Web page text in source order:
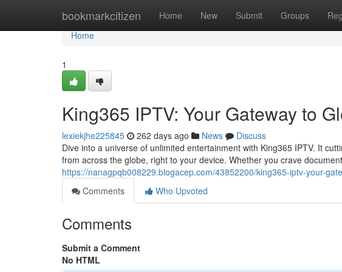
bookmarkcitizen Home New Submit Groups
Home
Home
1
King365 IPTV: Your Gateway to
lexiekjhe225845 262 days ago News
Discuss
Dive into a universe of unlimited entertainment with King365 IPTV. It
from across the globe, right to your device. Whether you crave
https://nanagpqb008229.blogacep.com/43852200/king365-iptv-your-
Comments
Who Upvoted
Comments
Submit a Comment
No HTML